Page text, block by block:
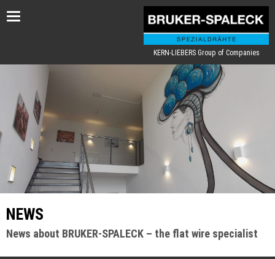
Toggle
KERN-LIEBERS Group of Companies
NEWS
News about BRUKER-SPALECK – the flat wire specialist